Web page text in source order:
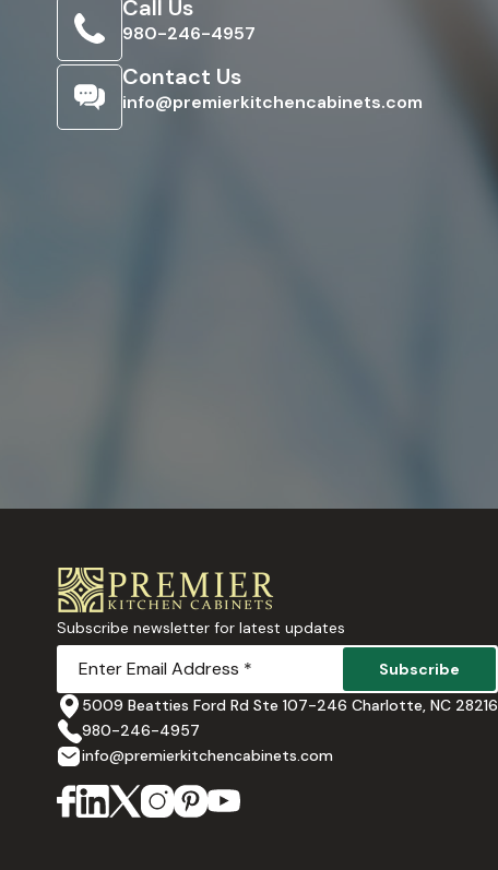
Call Us
980-246-4957
Contact Us
info@premierkitchencabinets.com
Subscribe newsletter for latest updates
Subscribe
5009 Beatties Ford Rd Ste 107-246 Charlotte, NC 28216
980-246-4957
info@premierkitchencabinets.com